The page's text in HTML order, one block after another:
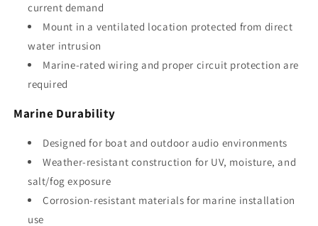
current demand
Mount in a ventilated location protected from direct
water intrusion
Marine-rated wiring and proper circuit protection are
required
Marine Durability
Designed for boat and outdoor audio environments
Weather-resistant construction for UV, moisture, and
salt/fog exposure
Corrosion-resistant materials for marine installation
use